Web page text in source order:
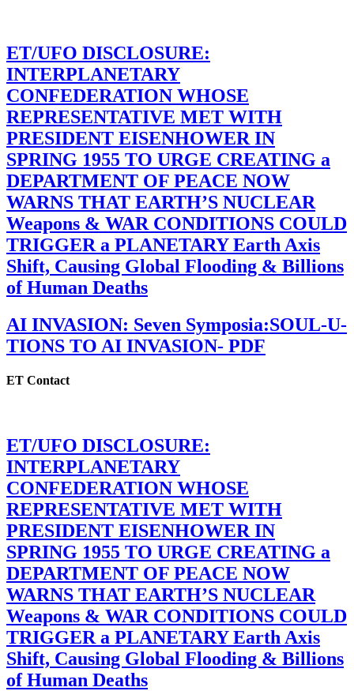
ET/UFO DISCLOSURE:
INTERPLANETARY
CONFEDERATION WHOSE
REPRESENTATIVE MET WITH
PRESIDENT EISENHOWER IN
SPRING 1955 TO URGE CREATING a
DEPARTMENT OF PEACE NOW
WARNS THAT EARTH’S NUCLEAR
Weapons & WAR CONDITIONS COULD
TRIGGER a PLANETARY Earth Axis
Shift, Causing Global Flooding & Billions
of Human Deaths
AI INVASION: Seven Symposia:SOUL-U-
TIONS TO AI INVASION- PDF
ET Contact
ET/UFO DISCLOSURE:
INTERPLANETARY
CONFEDERATION WHOSE
REPRESENTATIVE MET WITH
PRESIDENT EISENHOWER IN
SPRING 1955 TO URGE CREATING a
DEPARTMENT OF PEACE NOW
WARNS THAT EARTH’S NUCLEAR
Weapons & WAR CONDITIONS COULD
TRIGGER a PLANETARY Earth Axis
Shift, Causing Global Flooding & Billions
of Human Deaths